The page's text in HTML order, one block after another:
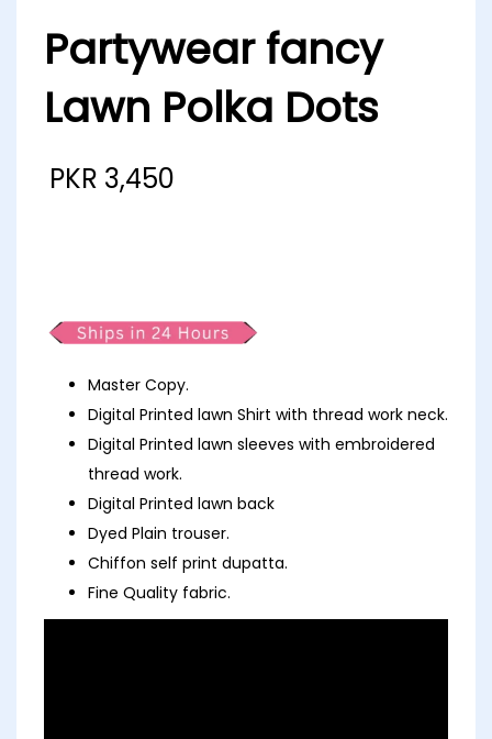
Partywear fancy
Lawn Polka Dots
PKR 3,450
Master Copy.
Digital Printed lawn Shirt with thread work neck.
Digital Printed lawn sleeves with embroidered
thread work.
Digital Printed lawn back
Dyed Plain trouser.
Chiffon self print dupatta.
Fine Quality fabric.